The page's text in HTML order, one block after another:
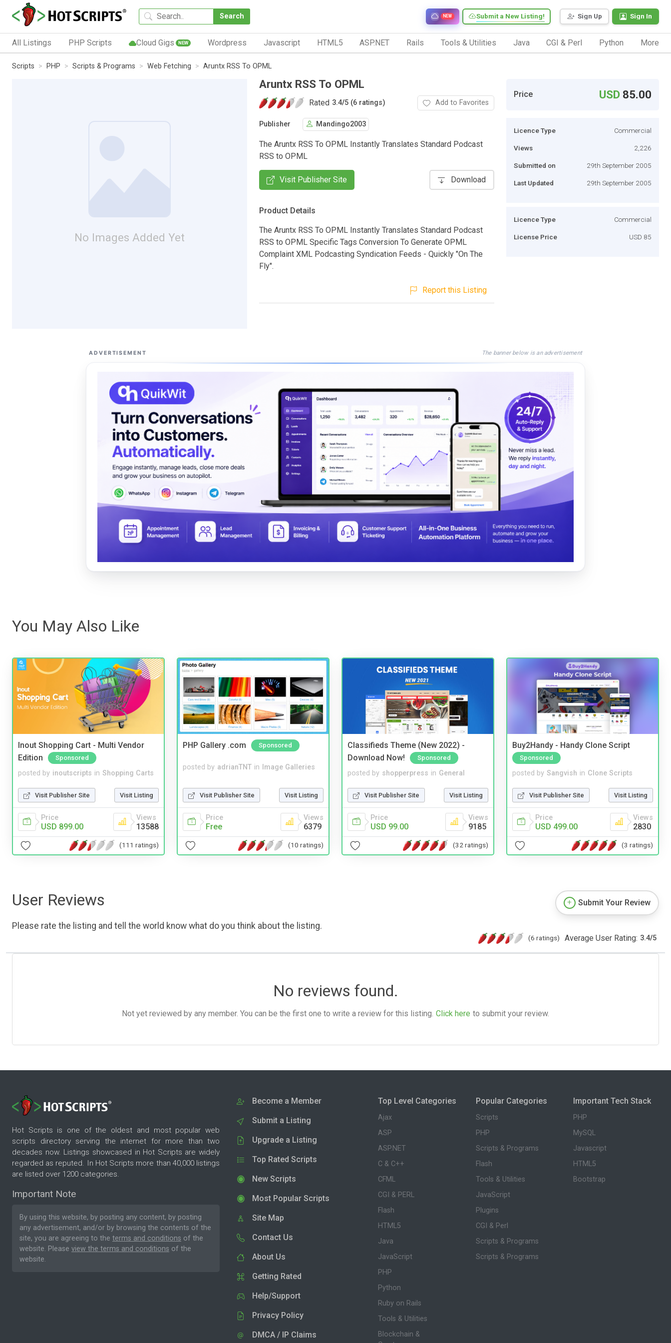
Search Sign Up Sign In
Submit a New Listing!
NEW
All Listings PHP Scripts Cloud Gigs NEW Wordpress Javascript HTML5 ASP.NET Rails Tools & Utilities Java CGI & Perl Python More
Scripts PHP Scripts & Programs Web Fetching Aruntx RSS To OPML
No Images Added Yet
Aruntx RSS To OPML
Rated 3.4/5 (6 ratings) Add to Favorites
Publisher Mandingo2003
The Aruntx RSS To OPML Instantly Translates Standard Podcast
RSS to OPML
Visit Publisher Site Download
Product Details
The Aruntx RSS To OPML Instantly Translates Standard Podcast
RSS to OPML Specific Tags Conversion To Generate OPML
Complaint XML Podcasting Syndication Feeds - Quickly "On The
Fly".
Report this Listing
Price USD 85.00
Licence Type Commercial
Views 2,226
Submitted on 29th September 2005
Last Updated 29th September 2005
Licence Type Commercial
License Price USD 85
ADVERTISEMENT The banner below is an advertisement
You May Also Like
Inout Shopping Cart - Multi Vendor
Edition
Sponsored
posted by inoutscripts in Shopping Carts
Visit Publisher Site Visit Listing
Price
USD 899.00
Views
13588
(111 ratings)
PHP Gallery .com Sponsored
posted by adrianTNT in Image Galleries
Visit Publisher Site Visit Listing
Price
Free
Views
6379
(10 ratings)
Classifieds Theme (New 2022) -
Download Now!
Sponsored
posted by shopperpress in General
Visit Publisher Site Visit Listing
Price
USD 99.00
Views
9185
(32 ratings)
Buy2Handy - Handy Clone Script
Sponsored
posted by Sangvish in Clone Scripts
Visit Publisher Site Visit Listing
Price
USD 499.00
Views
2830
(3 ratings)
User Reviews
Please rate the listing and tell the world know what do you think about the listing.
Submit Your Review
(6 ratings) Average User Rating: 3.4/5
No reviews found.
Not yet reviewed by any member. You can be the first one to write a review for this listing. Click here to submit your review.
Hot Scripts is one of the oldest and most popular web
scripts directory serving the internet for more than two
decades now. Listings showcased in Hot Scripts are widely
regarded as reputed. In Hot Scripts more than 40,000 listings
are listed over 1200 categories.
Important Note
By using this website, by posting any content, by posting
any advertisement, and/or by browsing the contents of the
site, you are agreeing to the terms and conditions of the
website. Please view the terms and conditions of the
website.
Become a Member
Submit a Listing
Upgrade a Listing
Top Rated Scripts
New Scripts
Most Popular Scripts
Site Map
Contact Us
About Us
Getting Rated
Help/Support
Privacy Policy
DMCA / IP Claims
Top Level Categories
Ajax
ASP
ASP.NET
C & C++
CFML
CGI & PERL
Flash
HTML5
Java
JavaScript
PHP
Python
Ruby on Rails
Tools & Utilities
Blockchain &
Popular Categories
Scripts
PHP
Scripts & Programs
Flash
Tools & Utilities
JavaScript
Plugins
CGI & Perl
Scripts & Programs
Scripts & Programs
Important Tech Stack
PHP
MySQL
Javascript
HTML5
Bootstrap